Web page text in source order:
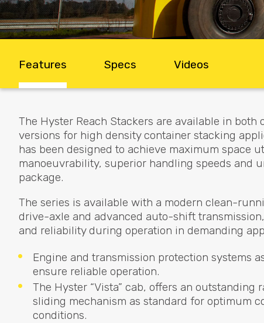
Features Specs Videos
The Hyster Reach Stackers are available in
versions for high density container stacking
has been designed to achieve maximum space
manoeuvrability, superior handling speeds and
package.
The series is available with a modern clean-
drive-axle and advanced auto-shift
and reliability during operation in demanding
Engine and transmission protection systems
ensure reliable operation.
The Hyster “Vista” cab, offers an
sliding mechanism as standard for optimum
conditions.